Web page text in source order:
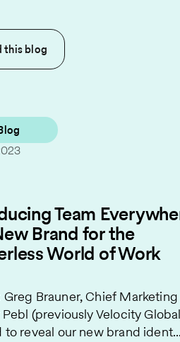
thisblog
Team
Brand for the
World of Work
Brauner, Chief Marketing
(previously Velocity
reveal our new brand ident...